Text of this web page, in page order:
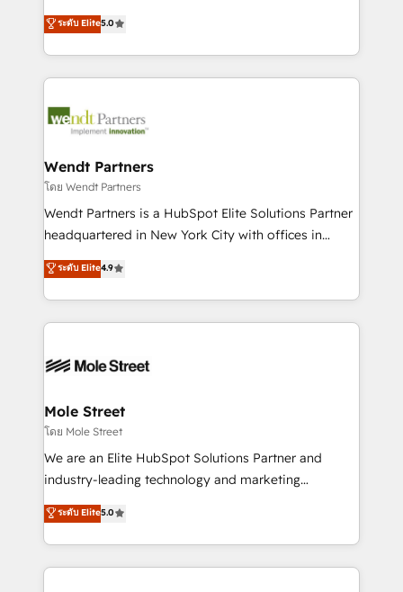
a Ticketmaster Nexus Partner, we deliver advanced
sports and events integrations in the HubSpot
include five HubSpot Academy accreditations, six
HubSpot Awards, recognition in Financial Services
HubSpot Experts: Onboarding, migrations,
automation, and training built for adoption. ⚡ Highly
Technical Execution: ERP, EMR and Custom
Integrations; complex builds delivered in weeks, not
workflows; automation agents; process optimization
Healthcare: HIPAA implementations; secure data
workflows 💼 Financial Services: compliant
workflows; audit-ready reporting ⚖️ Legal: client
intake; pipeline and document workflows 🛒 E-
revenue automation 🏢 Real Estate: deal pipelines;
portfolio and lifecycle management 🏭
HIPAA-aware; CASL-compliant; GDPR-ready
built to scale.
ระดับ Elite5.0
Wendt Partners
โดย Wendt Partners
Wendt Partners is a HubSpot Elite Solutions Partner
headquartered in New York City with offices in
Toronto, London and Melbourne. As a global
HubSpot partner, we specialize in working with
sophisticated B2B companies to implement the
HubSpot CRM platform across client organizations.
industrial/manufacturing, professional services,
distribution, commercial real estate, technology,
finserv/fintech, IT managed services, transportation
& logistics, energy/solar, staffing and recruiting,
media, healthcare and government contractors. Our
Technical Solutions, Enablement Solutions, Digital
Solutions and Growth Solutions. As a fully
ระดับ Elite4.9
Mole Street
โดย Mole Street
We are an Elite HubSpot Solutions Partner and
industry-leading technology and marketing
consultancy. Our focus is on enterprise and mid-
market B2B companies globally that want a strategic
approach to execute their goals through creative
applications of our solutions; Technical HubSpot
ระดับ Elite5.0